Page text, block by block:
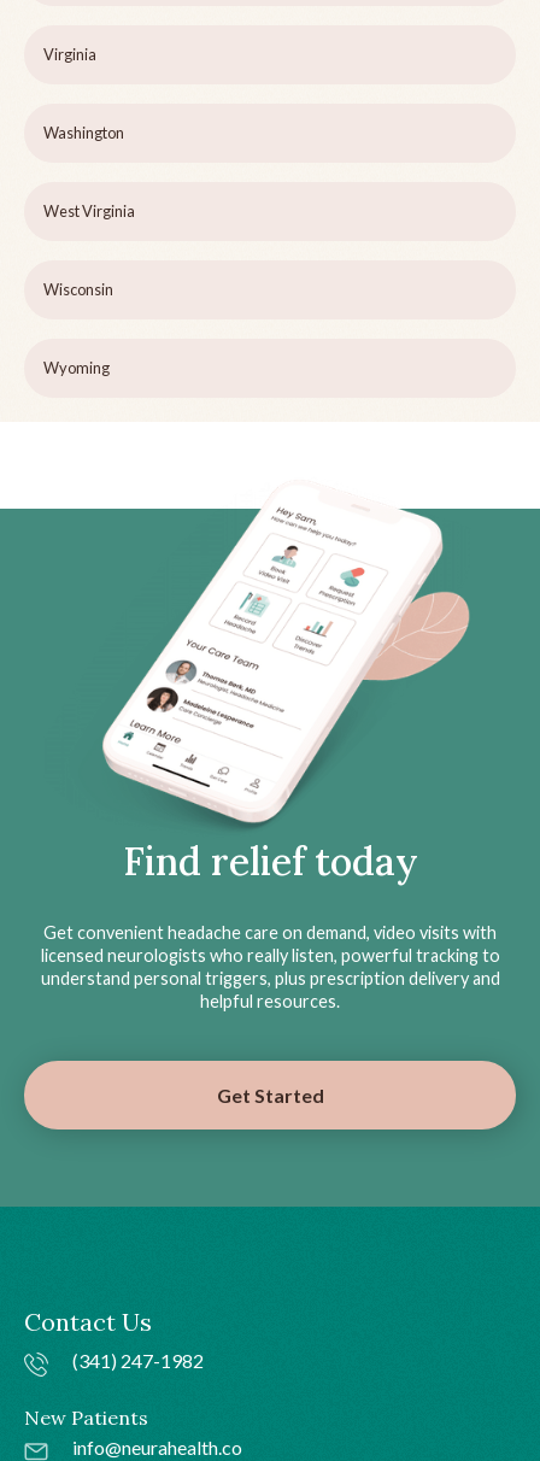
Virginia
Washington
West Virginia
Wisconsin
Wyoming
Find relief today
Get convenient headache care on demand, video visits with
licensed neurologists who really listen, powerful tracking to
understand personal triggers, plus prescription delivery and
helpful resources.
Get Started
Contact Us
(341) 247-1982
New Patients
info@neurahealth.co